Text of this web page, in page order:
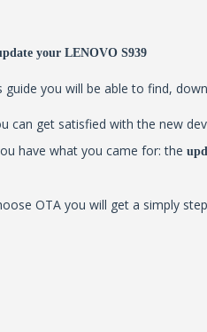
your LENOVO S939
guide you will be able to find,
can get satisfied with the new
have what you came for: the
OTA you will get a simply